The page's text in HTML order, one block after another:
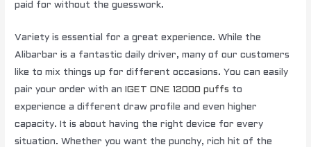
paid for without the guesswork.
Variety is essential for a great experience. While the
Alibarbar is a fantastic daily driver, many of our customers
like to mix things up for different occasions. You can easily
pair your order with an
IGET ONE 12000 puffs to
experience a different draw profile and even higher
capacity. It is about having the right device for every
situation. Whether you want the punchy, rich hit of the